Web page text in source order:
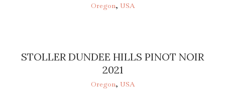
Oregon, USA
STOLLER DUNDEE HILLS PINOT NOIR
2021
Oregon, USA